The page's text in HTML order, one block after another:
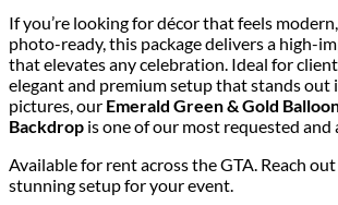
If you’re looking for décor that feels
photo-ready, this package delivers a high-
that elevates any celebration. Ideal for
elegant and premium setup that stands out
pictures, our Emerald Green & Gold
Backdrop is one of our most requested and
Available for rent across the GTA. Reach
stunning setup for your event.